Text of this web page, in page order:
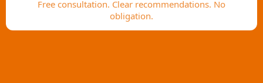
Free consultation. Clear recommendations. No
obligation.